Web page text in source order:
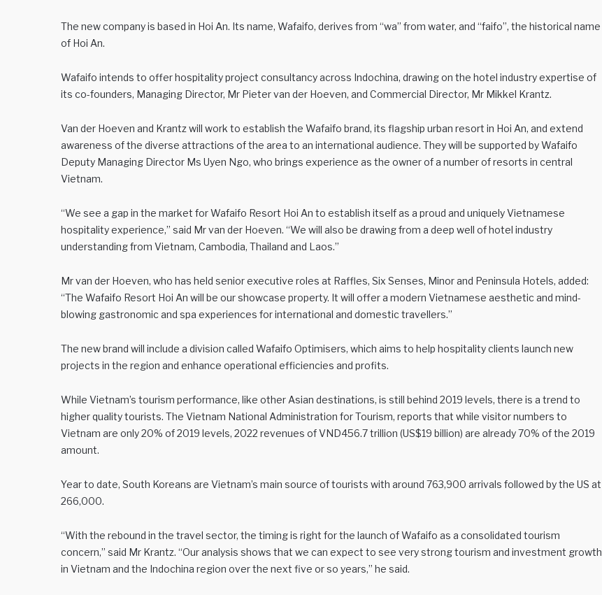
The new company is based in Hoi An. Its name, Wafaifo, derives from “wa” from water, and “faifo”, the historical name
of Hoi An.
Wafaifo intends to offer hospitality project consultancy across Indochina, drawing on the hotel industry expertise of
its co-founders, Managing Director, Mr Pieter van der Hoeven, and Commercial Director, Mr Mikkel Krantz.
Van der Hoeven and Krantz will work to establish the Wafaifo brand, its flagship urban resort in Hoi An, and extend
awareness of the diverse attractions of the area to an international audience. They will be supported by Wafaifo
Deputy Managing Director Ms Uyen Ngo, who brings experience as the owner of a number of resorts in central
Vietnam.
“We see a gap in the market for Wafaifo Resort Hoi An to establish itself as a proud and uniquely Vietnamese
hospitality experience,” said Mr van der Hoeven. “We will also be drawing from a deep well of hotel industry
understanding from Vietnam, Cambodia, Thailand and Laos.”
Mr van der Hoeven, who has held senior executive roles at Raffles, Six Senses, Minor and Peninsula Hotels, added:
“The Wafaifo Resort Hoi An will be our showcase property. It will offer a modern Vietnamese aesthetic and mind-
blowing gastronomic and spa experiences for international and domestic travellers.”
The new brand will include a division called Wafaifo Optimisers, which aims to help hospitality clients launch new
projects in the region and enhance operational efficiencies and profits.
While Vietnam’s tourism performance, like other Asian destinations, is still behind 2019 levels, there is a trend to
higher quality tourists. The Vietnam National Administration for Tourism, reports that while visitor numbers to
Vietnam are only 20% of 2019 levels, 2022 revenues of VND456.7 trillion (US$19 billion) are already 70% of the 2019
amount.
Year to date, South Koreans are Vietnam’s main source of tourists with around 763,900 arrivals followed by the US at
266,000.
“With the rebound in the travel sector, the timing is right for the launch of Wafaifo as a consolidated tourism
concern,” said Mr Krantz. “Our analysis shows that we can expect to see very strong tourism and investment growth
in Vietnam and the Indochina region over the next five or so years,” he said.